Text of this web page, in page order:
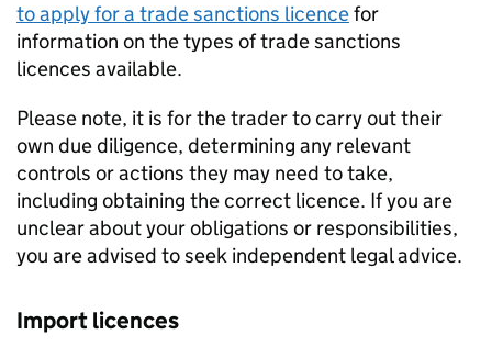
to apply for a trade sanctions licencefor
information on the types of trade sanctions
licences available.
Please note, it is for the trader to carry out their
own due diligence, determining any relevant
controls or actions they may need to take,
including obtaining the correct licence. If you are
unclear about your obligations or responsibilities,
you are advised to seek independent legal advice.
Import licences